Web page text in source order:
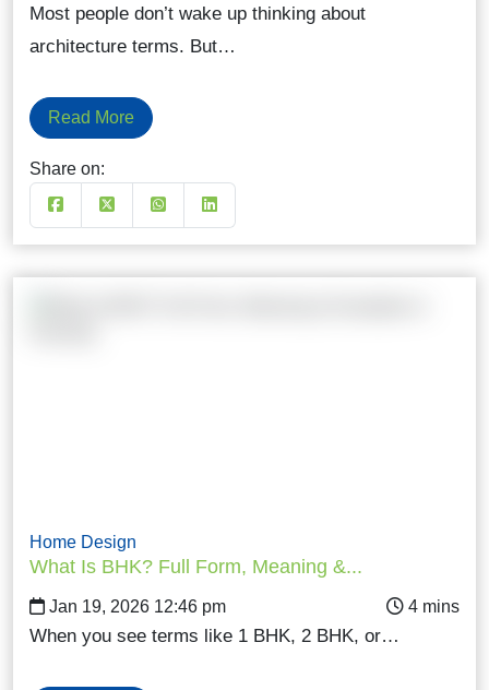
Most people don’t wake up thinking about
architecture terms. But…
Read More
Share on:
Home Design
What Is BHK? Full Form, Meaning &...
Jan 19, 2026 12:46 pm
When you see terms like 1 BHK, 2 BHK, or…